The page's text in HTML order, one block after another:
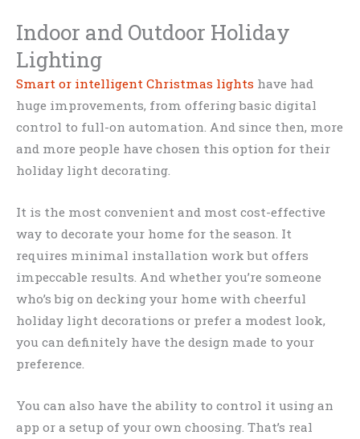
Indoor and Outdoor Holiday
Lighting
Smart or intelligent Christmas lights have had
huge improvements, from offering basic digital
control to full-on automation. And since then, more
and more people have chosen this option for their
holiday light decorating.
It is the most convenient and most cost-effective
way to decorate your home for the season. It
requires minimal installation work but offers
impeccable results. And whether you’re someone
who’s big on decking your home with cheerful
holiday light decorations or prefer a modest look,
you can definitely have the design made to your
preference.
You can also have the ability to control it using an
app or a setup of your own choosing. That’s real